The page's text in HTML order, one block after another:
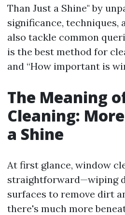
Than Just a Shine" by
significance, techniques,
also tackle common
is the best method for
and “How important is
The Meaning
Cleaning:
a Shine
At first glance, window
straightforward—wiping
surfaces to remove dirt
there's much more